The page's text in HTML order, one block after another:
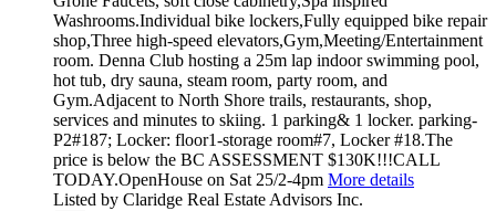
Washrooms.Individual bike lockers,Fully equipped bike repair
shop,Three high-speed elevators,Gym,Meeting/Entertainment
room. Denna Club hosting a 25m lap indoor swimming pool,
hot tub, dry sauna, steam room, party room, and
Gym.Adjacent to North Shore trails, restaurants, shop,
services and minutes to skiing. 1 parking& 1 locker. parking-
P2#187; Locker: floor1-storage room#7, Locker #18.The
price is below the BC ASSESSMENT $130K!!!CALL
TODAY.OpenHouse on Sat 25/2-4pm More details
Listed by Claridge Real Estate Advisors Inc.